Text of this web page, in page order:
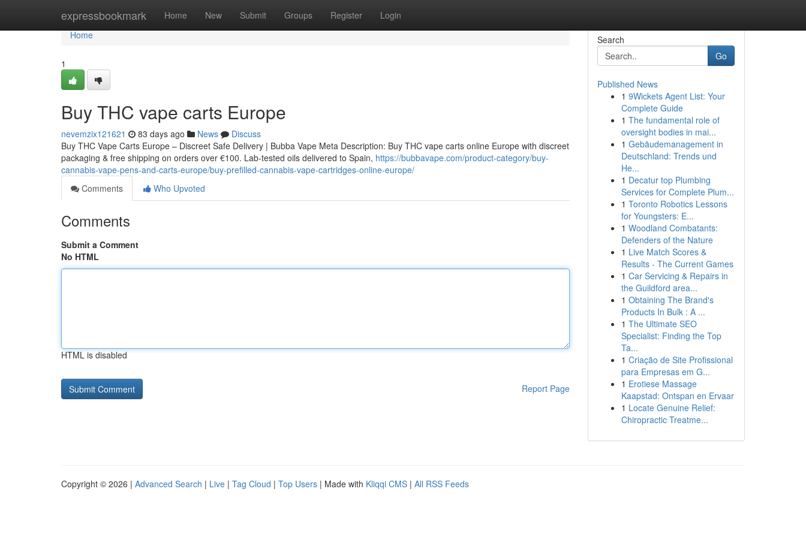
expressbookmark Home New Submit Groups Register Login
Home
Home
1
Buy THC vape carts Europe
nevemzix121621 83 days ago News
Discuss
Buy THC Vape Carts Europe – Discreet Safe Delivery | Bubba Vape Meta Description: Buy THC vape carts online Europe with discreet
packaging & free shipping on orders over €100. Lab-tested oils delivered to Spain, https://bubbavape.com/product-category/buy-
cannabis-vape-pens-and-carts-europe/buy-prefilled-cannabis-vape-cartridges-online-europe/
Comments
Who Upvoted
Comments
Submit a Comment
No HTML
HTML is disabled
Report Page
Search
Go
Published News
1 9Wickets Agent List: Your
Complete Guide
1 The fundamental role of
oversight bodies in mai...
1 Gebäudemanagement in
Deutschland: Trends und
He...
1 Decatur top Plumbing
Services for Complete Plum...
1 Toronto Robotics Lessons
for Youngsters: E...
1 Woodland Combatants:
Defenders of the Nature
1 Live Match Scores &
Results - The Current Games
1 Car Servicing & Repairs in
the Guildford area...
1 Obtaining The Brand's
Products In Bulk : A ...
1 The Ultimate SEO
Specialist: Finding the Top
Ta...
1 Criação de Site Profissional
para Empresas em G...
1 Erotiese Massage
Kaapstad: Ontspan en Ervaar
1 Locate Genuine Relief:
Chiropractic Treatme...
Copyright © 2026 | Advanced Search | Live | Tag Cloud | Top Users | Made with Kliqqi CMS | All RSS Feeds